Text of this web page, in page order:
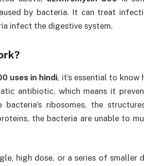
by bacteria. It can treat
infect the digestive system.
uses in hindi, it’s essential to
antibiotic, which means it
ribosomes, the
the bacteria are unable to
high dose, or a series of smaller